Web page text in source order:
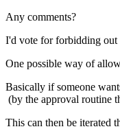
Any comments?
I'd vote for forbidding out
One possible way of
Basically if someone
(by the approval routine
This can then be iterated